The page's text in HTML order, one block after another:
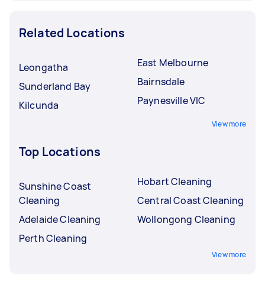
Related Locations
Leongatha
Sunderland Bay
Kilcunda
East Melbourne
Bairnsdale
Paynesville VIC
View more
Top Locations
Sunshine Coast
Cleaning
Adelaide Cleaning
Perth Cleaning
Hobart Cleaning
Central Coast Cleaning
Wollongong Cleaning
View more